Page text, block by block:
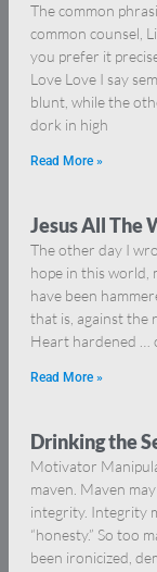
The common
common counsel,
you prefer it
Love Love I say
blunt, while the
dork in high
Read More »
Jesus All The
The other day I
hope in this world,
have been
that is, against the
Heart hardened …
Read More »
Drinking the
Motivator
maven. Maven
integrity. Integrity
“honesty.” So too
been ironicized,